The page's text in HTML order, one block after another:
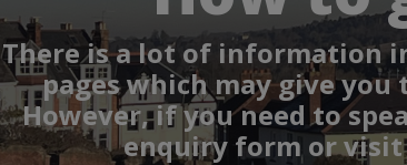
There is a lot of information
pages which may give
However, if you need to
enquiry form or